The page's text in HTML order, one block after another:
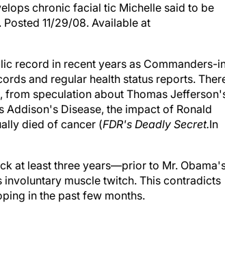
chronic facial tic Michelle said to be
11/29/08. Available at
record in recent years as Commanders-
and regular health status reports.
from speculation about Thomas
Disease, the impact of Ronald
died of cancer (FDR's Deadly Secret.In
at least three years—prior to Mr.
muscle twitch. This contradicts
in the past few months.